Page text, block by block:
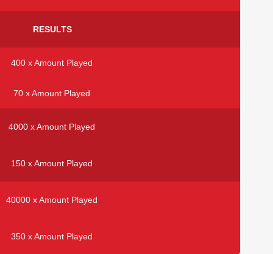
RESULTS
400 x Amount Played
70 x Amount Played
4000 x Amount Played
150 x Amount Played
40000 x Amount Played
350 x Amount Played